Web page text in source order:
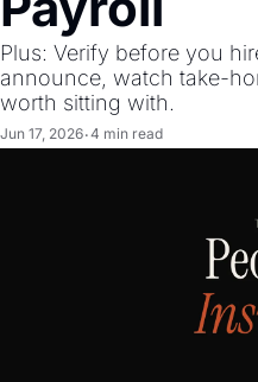
Plus: Verify before you
announce, watch take-
worth sitting with.
Jun 17, 2026•4 min read